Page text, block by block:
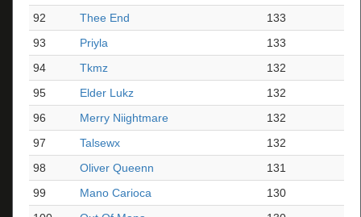
92
Thee End
133
93
Priyla
133
94
Tkmz
132
95
Elder Lukz
132
96
Merry Niightmare
132
97
Talsewx
132
98
Oliver Queenn
131
99
Mano Carioca
130